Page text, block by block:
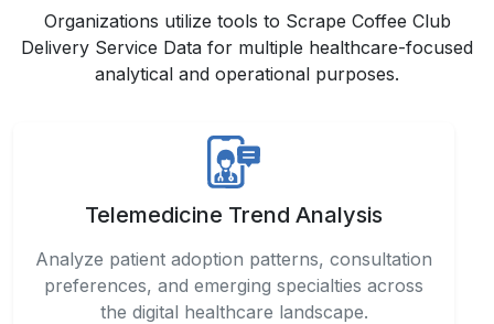
Organizations utilize tools to Scrape Coffee Club
Delivery Service Data for multiple healthcare-focused
analytical and operational purposes.
Telemedicine Trend Analysis
Analyze patient adoption patterns, consultation
preferences, and emerging specialties across
the digital healthcare landscape.